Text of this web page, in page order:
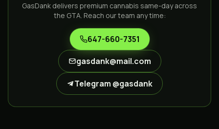
GasDank delivers premium cannabis same-day across
the GTA. Reach our team any time:
647-660-7351
gasdank@mail.com
Telegram @gasdank